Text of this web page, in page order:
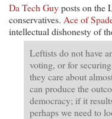
Da Tech Guyposts on the
conservatives. Ace of
intellectual dishonesty of
Leftists do not have
voting, or for
they care about
can produce the
democracy; if it
perhaps we need to